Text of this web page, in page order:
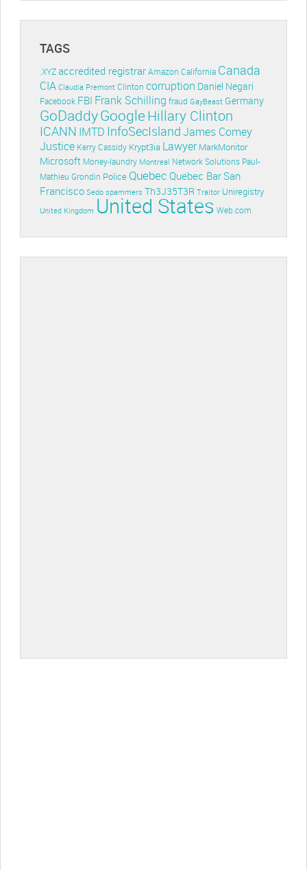
TAGS
.XYZ accredited registrar Amazon California Canada
CIA Claudia Premont Clinton corruption Daniel Negari
Facebook FBI Frank Schilling fraud GayBeast Germany
GoDaddyGoogleHillary Clinton
ICANN IMTD InfoSecIslandJames Comey
Justice Kerry Cassidy Krypt3ia Lawyer MarkMonitor
Microsoft Money-laundry Montreal Network Solutions Paul-
Mathieu Grondin Police Quebec Quebec BarSan
Francisco Sedo spammers Th3J35T3R Traitor Uniregistry
United Kingdom United States Web.com